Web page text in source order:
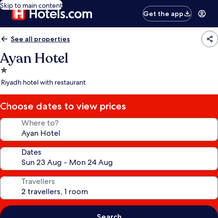
Skip to main content
Get the app
See all properties
Ayan Hotel
1.0
star
Riyadh hotel with restaurant
Choose dates to view prices
Where to?
Dates
Travellers